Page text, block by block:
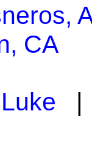
CA
|